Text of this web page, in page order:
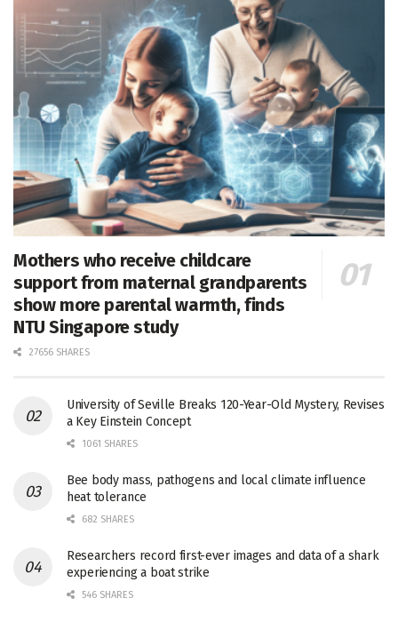
Mothers who receive childcare
support from maternal grandparents
show more parental warmth, finds
NTU Singapore study
27656 SHARES
University of Seville Breaks 120-Year-Old Mystery, Revises
a Key Einstein Concept
1061 SHARES
Bee body mass, pathogens and local climate influence
heat tolerance
682 SHARES
Researchers record first-ever images and data of a shark
experiencing a boat strike
546 SHARES